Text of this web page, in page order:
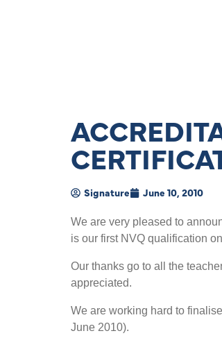
Signature June 10, 2010
We are very pleased to
is our first NVQ qualification
Our thanks go to all the
appreciated.
We are working hard to
June 2010).